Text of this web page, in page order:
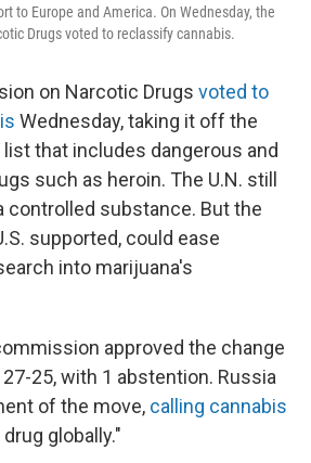
to Europe and America. On Wednesday, the
Drugs voted to reclassify cannabis.
on Narcotic Drugs voted to
Wednesday, taking it off the
that includes dangerous and
such as heroin. The U.N. still
controlled substance. But the
supported, could ease
into marijuana's
approved the change
25, with 1 abstention. Russia
of the move, calling cannabis
globally."